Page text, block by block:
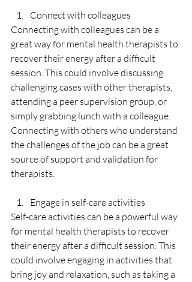
Connect with colleagues
Connecting with colleagues can be a
great way for mental health therapists to
recover their energy after a difficult
session. This could involve discussing
challenging cases with other therapists,
attending a peer supervision group, or
simply grabbing lunch with a colleague.
Connecting with others who understand
the challenges of the job can be a great
source of support and validation for
therapists.
Engage in self-care activities
Self-care activities can be a powerful way
for mental health therapists to recover
their energy after a difficult session. This
could involve engaging in activities that
bring joy and relaxation, such as taking a